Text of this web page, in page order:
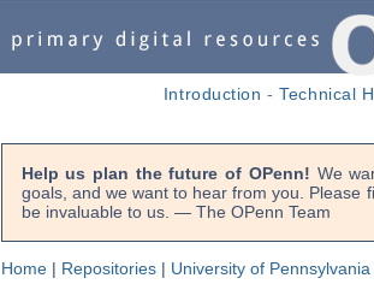
Introduction -Technical
Help us plan the future of OPenn! We
goals, and we want to hear from you. Please
be invaluable to us. — The OPenn Team
Home| Repositories| University of